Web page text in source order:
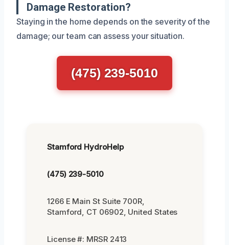
Damage Restoration?
Staying in the home depends on the severity of the
damage; our team can assess your situation.
(475) 239-5010
Stamford HydroHelp
(475) 239-5010
1266 E Main St Suite 700R,
Stamford, CT 06902, United States
License #: MRSR 2413